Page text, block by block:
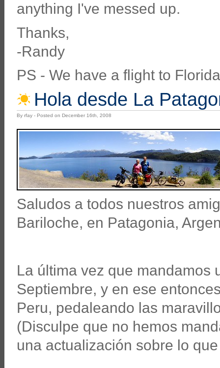
anything I've messed up.
Thanks,
-Randy
PS - We have a flight to
Hola desde La
By rfay - Posted on December 16th, 2008
Saludos a todos nuestros
Bariloche, en Patagonia,
La última vez que mandamos
Septiembre, y en ese
Peru, pedaleando las
(Disculpe que no hemos
una actualización sobre lo